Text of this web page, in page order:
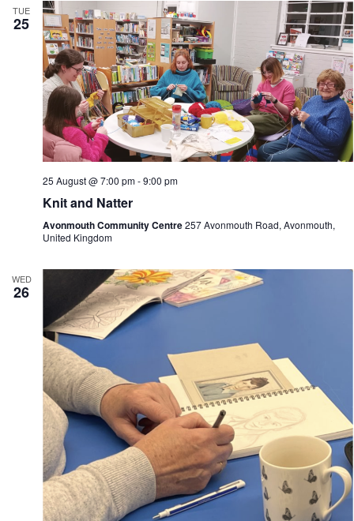
TUE
25
25 August @ 7:00 pm-9:00 pm
Knit and Natter
Avonmouth Community Centre257 Avonmouth Road, Avonmouth,
United Kingdom
WED
26